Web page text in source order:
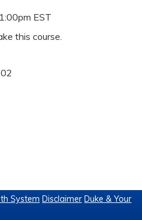
1:00pm EST
this course.
System Disclaimer Duke & Your